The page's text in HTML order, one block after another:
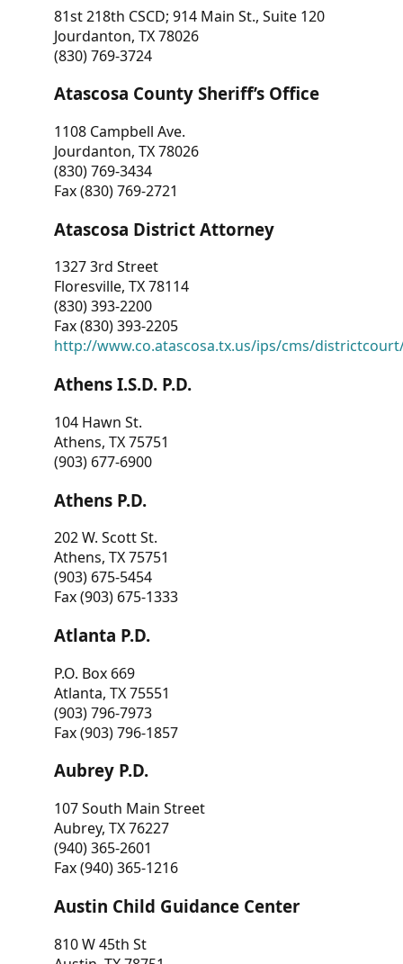
81st 218th CSCD; 914 Main St., Suite 120
Jourdanton, TX 78026
(830) 769-3724
Atascosa County Sheriff’s Office
1108 Campbell Ave.
Jourdanton, TX 78026
(830) 769-3434
Fax (830) 769-2721
Atascosa District Attorney
1327 3rd Street
Floresville, TX 78114
(830) 393-2200
Fax (830) 393-2205
http://www.co.atascosa.tx.us/ips/cms/
Athens I.S.D. P.D.
104 Hawn St.
Athens, TX 75751
(903) 677-6900
Athens P.D.
202 W. Scott St.
Athens, TX 75751
(903) 675-5454
Fax (903) 675-1333
Atlanta P.D.
P.O. Box 669
Atlanta, TX 75551
(903) 796-7973
Fax (903) 796-1857
Aubrey P.D.
107 South Main Street
Aubrey, TX 76227
(940) 365-2601
Fax (940) 365-1216
Austin Child Guidance Center
810 W 45th St